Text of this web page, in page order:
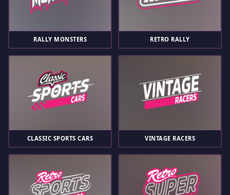
RALLY MONSTERS RETRO RALLY
CLASSIC SPORTS CARS VINTAGE RACERS